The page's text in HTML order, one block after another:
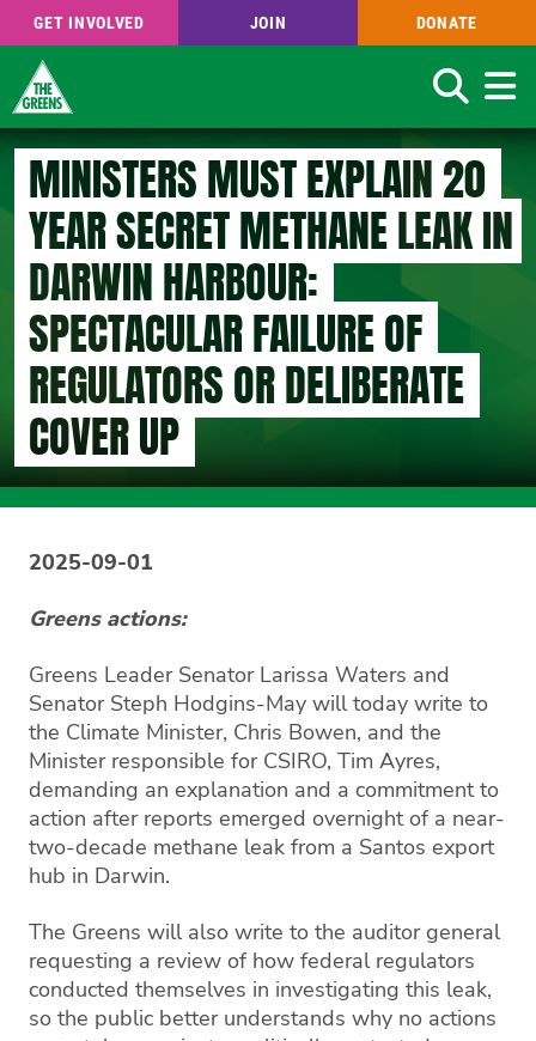
Skip
main
content
GET INVOLVED JOIN DONATE
Search
MINISTERS MUST EXPLAIN 20
YEAR SECRET METHANE LEAK IN
DARWIN HARBOUR:
SPECTACULAR FAILURE OF
REGULATORS OR DELIBERATE
COVER UP
2025-09-01
Greens actions:
Greens Leader Senator Larissa Waters and
Senator Steph Hodgins-May will today write to
the Climate Minister, Chris Bowen, and the
Minister responsible for CSIRO, Tim Ayres,
demanding an explanation and a commitment to
action after reports emerged overnight of a near-
two-decade methane leak from a Santos export
hub in Darwin.
The Greens will also write to the auditor general
requesting a review of how federal regulators
conducted themselves in investigating this leak,
so the public better understands why no actions